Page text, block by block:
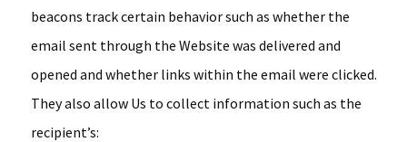
beacons track certain behavior such as whether the
email sent through the Website was delivered and
opened and whether links within the email were clicked.
They also allow Us to collect information such as the
recipient’s: